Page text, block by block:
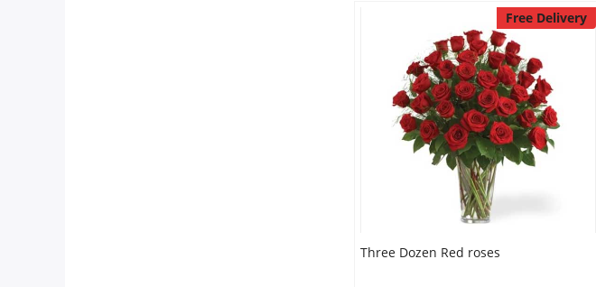
Free Delivery
Three Dozen Red roses